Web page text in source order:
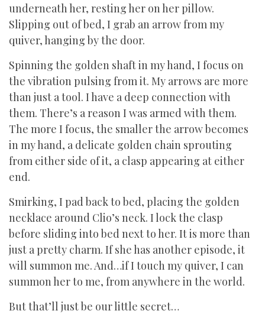
underneath her, resting her on her pillow.
Slipping out of bed, I grab an arrow from my
quiver, hanging by the door.
Spinning the golden shaft in my hand, I focus on
the vibration pulsing from it. My arrows are more
than just a tool. I have a deep connection with
them. There’s a reason I was armed with them.
The more I focus, the smaller the arrow becomes
in my hand, a delicate golden chain sprouting
from either side of it, a clasp appearing at either
end.
Smirking, I pad back to bed, placing the golden
necklace around Clio’s neck. I lock the clasp
before sliding into bed next to her. It is more than
just a pretty charm. If she has another episode, it
will summon me. And…if I touch my quiver, I can
summon her to me, from anywhere in the world.
But that’ll just be our little secret…